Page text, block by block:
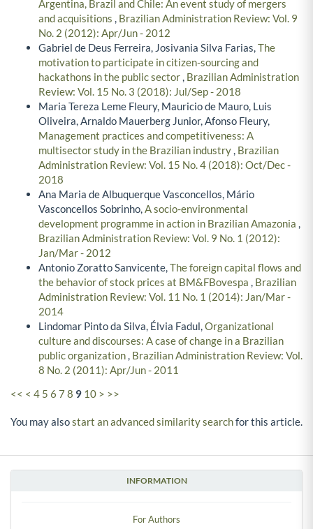
INFORMATION
For Authors
Argentina, Brazil and Chile: An event study of mergers
and acquisitions , Brazilian Administration Review: Vol. 9
No. 2 (2012): Apr/Jun - 2012
Gabriel de Deus Ferreira, Josivania Silva Farias,The
motivation to participate in citizen-sourcing and
hackathons in the public sector, Brazilian Administration
Review: Vol. 15 No. 3 (2018): Jul/Sep - 2018
Maria Tereza Leme Fleury, Mauricio de Mauro, Luis
Oliveira, Arnaldo Mauerberg Junior, Afonso Fleury,
Management practices and competitiveness: A
multisector study in the Brazilian industry, Brazilian
Administration Review: Vol. 15 No. 4 (2018): Oct/Dec -
2018
Ana Maria de Albuquerque Vasconcellos, Mário
Vasconcellos Sobrinho,A socio-environmental
development programme in action in Brazilian Amazonia ,
Brazilian Administration Review: Vol. 9 No. 1 (2012):
Jan/Mar - 2012
Antonio Zoratto Sanvicente,The foreign capital flows and
the behavior of stock prices at BM&FBovespa , Brazilian
Administration Review: Vol. 11 No. 1 (2014): Jan/Mar -
2014
Lindomar Pinto da Silva, Élvia Fadul,Organizational
culture and discourses: A case of change in a Brazilian
public organization, Brazilian Administration Review: Vol.
8 No. 2 (2011): Apr/Jun - 2011
<< < 4 5 6 7 8 9 10 > >>
You may alsostart an advanced similarity searchfor this article.